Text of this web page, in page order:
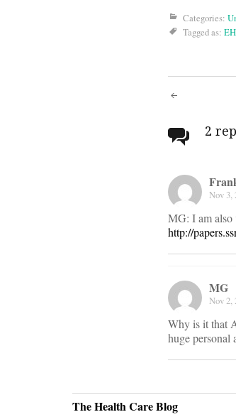
Categories:
Tagged as:
Post
2
Nov 3,
MG: I am also
http://
MG
Nov 2,
Why is it that
huge personal
The Health Care Blog